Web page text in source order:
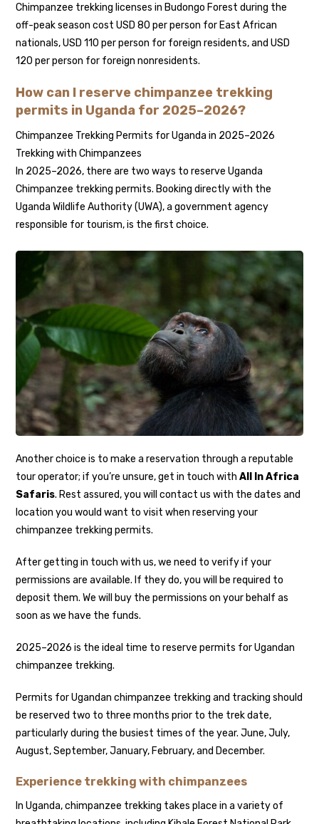
Chimpanzee trekking licenses in Budongo Forest during the
off-peak season cost USD 80 per person for East African
nationals, USD 110 per person for foreign residents, and USD
120 per person for foreign nonresidents.
How can I reserve chimpanzee trekking
permits in Uganda for 2025–2026?
Chimpanzee Trekking Permits for Uganda in 2025–2026
Trekking with Chimpanzees
In 2025–2026, there are two ways to reserve Uganda
Chimpanzee trekking permits. Booking directly with the
Uganda Wildlife Authority (UWA), a government agency
responsible for tourism, is the first choice.
Another choice is to make a reservation through a reputable
tour operator; if you’re unsure, get in touch withAll In Africa
Safaris. Rest assured, you will contact us with the dates and
location you would want to visit when reserving your
chimpanzee trekking permits.
After getting in touch with us, we need to verify if your
permissions are available. If they do, you will be required to
deposit them. We will buy the permissions on your behalf as
soon as we have the funds.
2025–2026 is the ideal time to reserve permits for Ugandan
chimpanzee trekking.
Permits for Ugandan chimpanzee trekking and tracking should
be reserved two to three months prior to the trek date,
particularly during the busiest times of the year. June, July,
August, September, January, February, and December.
Experience trekking with chimpanzees
In Uganda, chimpanzee trekking takes place in a variety of